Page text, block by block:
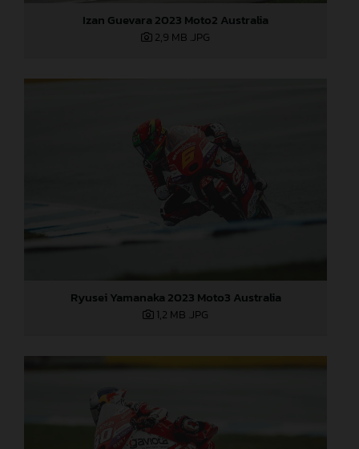
Izan Guevara 2023 Moto2 Australia
2,9 MB .JPG
Ryusei Yamanaka 2023 Moto3 Australia
1,2 MB .JPG